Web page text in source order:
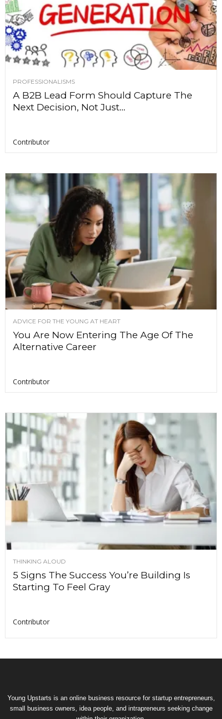
PROFESSIONALISMS
A B2B Lead Form Should Capture The
Next Decision, Not Just...
Contributor
ADVICE FOR THE YOUNG AT HEART
You Are Now Entering The Age Of The
Alternative Career
Contributor
THINKING ALOUD
5 Signs The Success You’re Building Is
Starting To Feel Gray
Contributor
Young Upstarts is an online business resource for startup entrepreneurs,
small business owners, idea people, and intrapreneurs seeking change